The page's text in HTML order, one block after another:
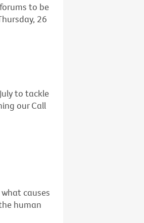
to be
26
to tackle
our Call
causes
human